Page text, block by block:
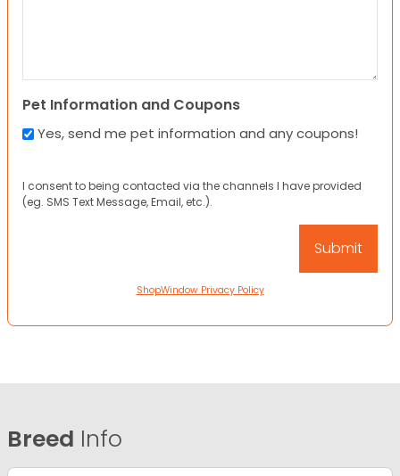
Pet Information and Coupons
Yes, send me pet information and any coupons!
I consent to being contacted via the channels I have provided
(eg. SMS Text Message, Email, etc.).
ShopWindow Privacy Policy
Breed Info